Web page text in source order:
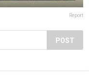
Report
POST